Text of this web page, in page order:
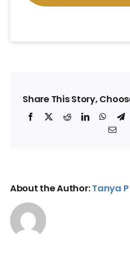
Share This Story,
Facebook
X RedditLinkedIn
About the Author:Tanya P